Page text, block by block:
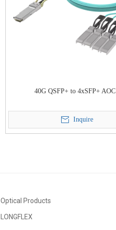
40G QSFP+ to 4xSFP+ AOC
Inquire
Optical Products
LONGFLEX